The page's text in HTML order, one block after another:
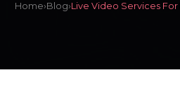
Home›Blog›Live Video Services